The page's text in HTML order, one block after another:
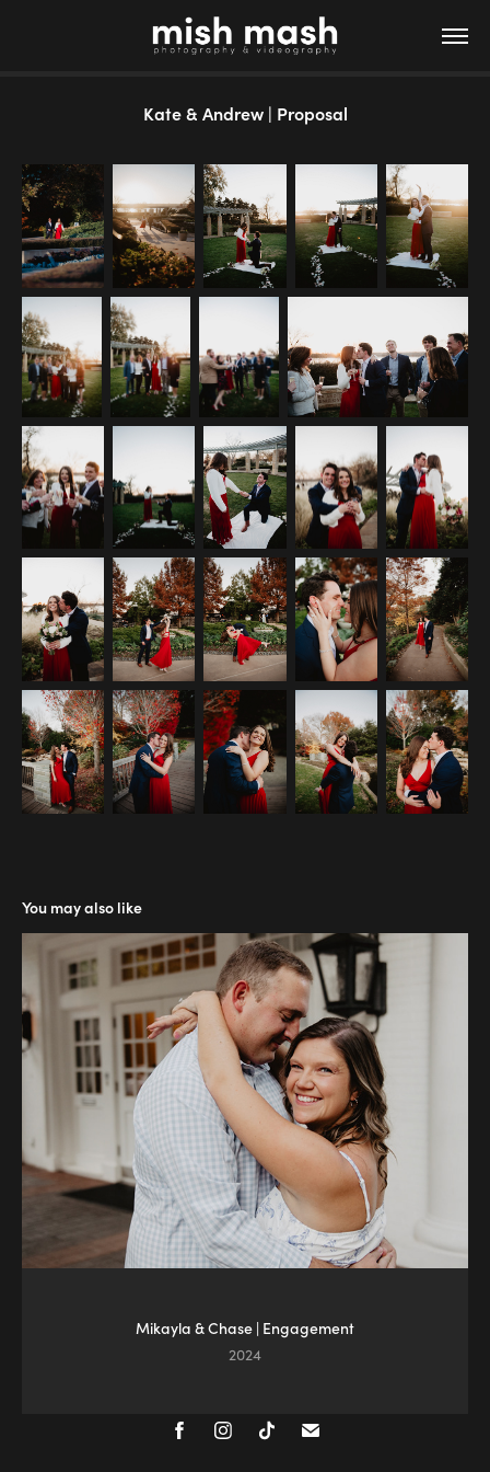
Kate & Andrew | Proposal
You may also like
Mikayla & Chase | Engagement
2024